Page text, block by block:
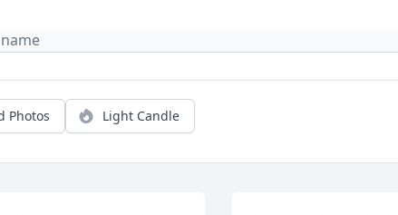
Photos Light Candle